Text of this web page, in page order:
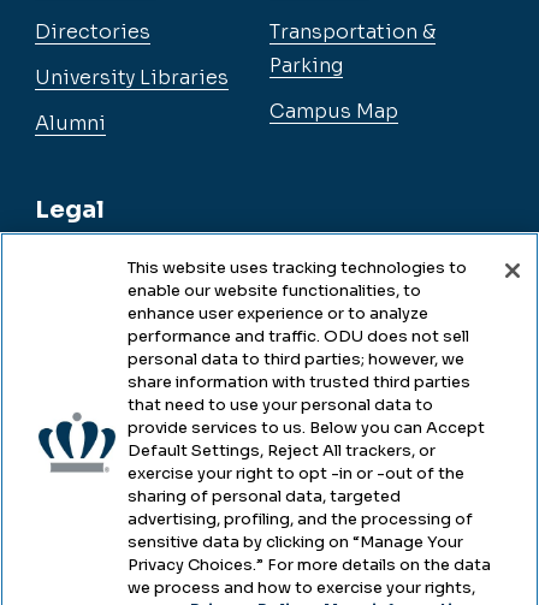
Directories
University Libraries
Alumni
Legal
Legal & Compliance
Accessibility
Health & Safety
Emergency Management
Campus Hazing Transparency
Transportation &
Parking
Campus Map
This website uses tracking technologies to
enable our website functionalities, to
enhance user experience or to analyze
performance and traffic. ODU does not sell
personal data to third parties; however, we
share information with trusted third parties
that need to use your personal data to
provide services to us. Below you can Accept
Default Settings, Reject All trackers, or
exercise your right to opt -in or -out of the
sharing of personal data, targeted
advertising, profiling, and the processing of
sensitive data by clicking on “Manage Your
Privacy Choices.” For more details on the data
we process and how to exercise your rights,